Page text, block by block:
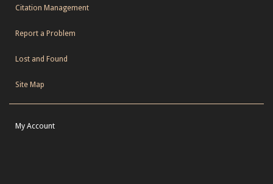
Citation Management
Report a Problem
Lost and Found
Site Map
My Account